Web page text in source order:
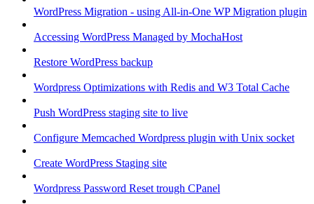
WordPress Migration - using All-in-One WP Migration plugin
Accessing WordPress Managed by MochaHost
Restore WordPress backup
Wordpress Optimizations with Redis and W3 Total Cache
Push WordPress staging site to live
Configure Memcached Wordpress plugin with Unix socket
Create WordPress Staging site
Wordpress Password Reset trough CPanel